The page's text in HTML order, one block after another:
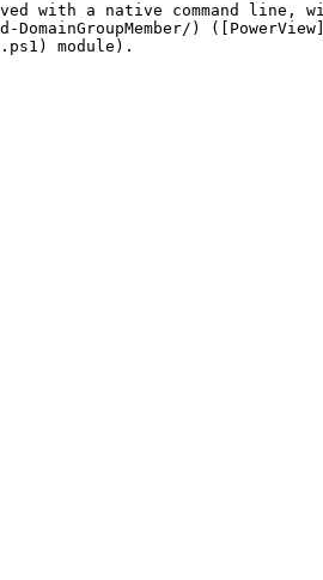
with a native command
) ([PowerView]
module).